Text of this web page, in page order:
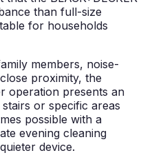
than full-size
for households
members, noise-
proximity, the
operation presents an
or specific areas
possible with a
evening cleaning
device.